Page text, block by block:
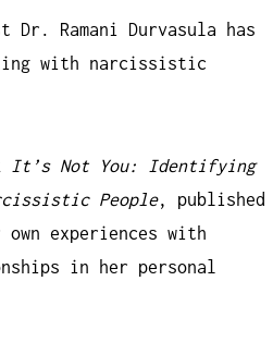
Ramani Durvasula has
with narcissistic
It’s Not You: Identifying
People, published
experiences with
in her personal